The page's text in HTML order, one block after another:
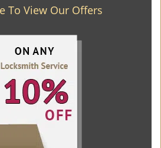
To View Our Offers